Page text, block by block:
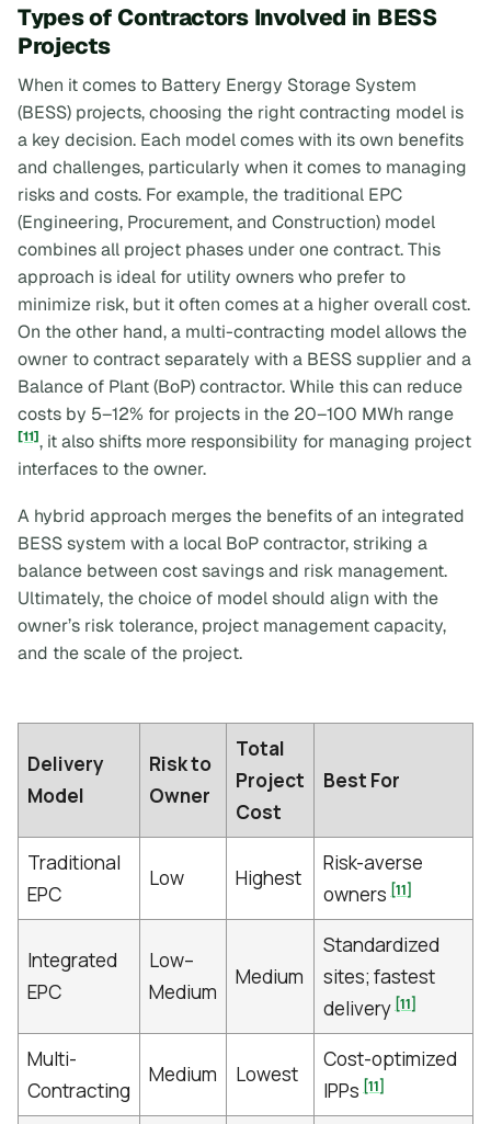
Types of Contractors Involved in BESS
Projects
When it comes to Battery Energy Storage System
(BESS) projects, choosing the right contracting model is
a key decision. Each model comes with its own benefits
and challenges, particularly when it comes to managing
risks and costs. For example, the traditional EPC
(Engineering, Procurement, and Construction) model
combines all project phases under one contract. This
approach is ideal for utility owners who prefer to
minimize risk, but it often comes at a higher overall cost.
On the other hand, a multi-contracting model allows the
owner to contract separately with a BESS supplier and a
Balance of Plant (BoP) contractor. While this can reduce
costs by 5–12% for projects in the 20–100 MWh range
[11], it also shifts more responsibility for managing project
interfaces to the owner.
A hybrid approach merges the benefits of an integrated
BESS system with a local BoP contractor, striking a
balance between cost savings and risk management.
Ultimately, the choice of model should align with the
owner’s risk tolerance, project management capacity,
and the scale of the project.
Delivery
Model
Risk to
Owner
Total
Project
Cost
Best For
Traditional
EPC
Low Highest
Risk-averse
owners [11]
Integrated
EPC
Low–
Medium
Medium
Standardized
sites; fastest
delivery [11]
Multi-
Contracting
Medium Lowest
Cost-optimized
IPPs [11]